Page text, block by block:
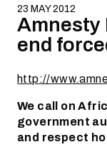
23 MAY 2012
end
http://
We call on
government
and respect